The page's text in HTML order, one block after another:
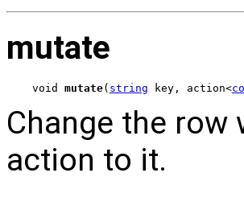
mutate
void mutate( string key, action<
Change the row
action to it.